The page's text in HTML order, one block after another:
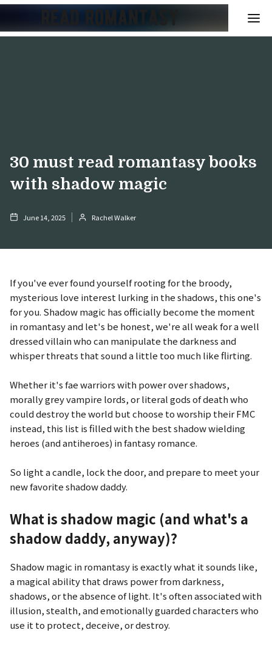
30 must read romantasy books
with shadow magic
June 14, 2025 Rachel Walker
If you've ever found yourself rooting for the broody,
mysterious love interest lurking in the shadows, this one's
for you. Shadow magic has officially become the moment
in romantasy and let's be honest, we're all weak for a well
dressed villain who can manipulate the darkness and
whisper threats that sound a little too much like flirting.
Whether it's fae warriors with power over shadows,
morally grey vampire lords, or literal gods of death who
could destroy the world but choose to worship their FMC
instead, this list is filled with the best shadow wielding
heroes (and antiheroes) in fantasy romance.
So light a candle, lock the door, and prepare to meet your
new favorite shadow daddy.
What is shadow magic (and what's a
shadow daddy, anyway)?
Shadow magic in romantasy is exactly what it sounds like,
a magical ability that draws power from darkness,
shadows, or the absence of light. It's often associated with
illusion, stealth, and emotionally guarded characters who
use it to protect, deceive, or destroy.